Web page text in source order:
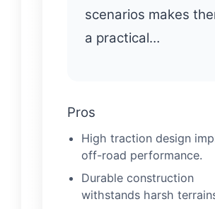
scenarios makes
a practical…
Pros
High traction design
off-road performance.
Durable construction
withstands harsh